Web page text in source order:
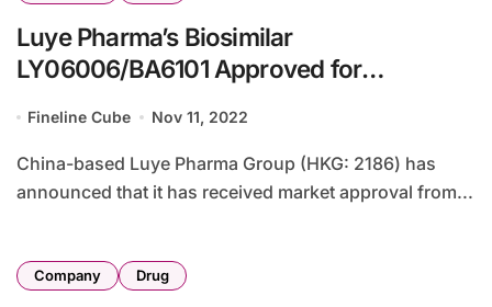
Luye Pharma’s Biosimilar
LY06006/BA6101 Approved for
Fineline Cube Nov 11, 2022
China-based Luye Pharma Group (HKG: 2186) has
announced that it has received market approval from...
Company Drug